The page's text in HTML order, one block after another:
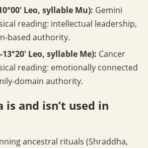
Leo, syllable Mu): Gemini
reading: intellectual leadership,
based authority.
13°20′ Leo, syllable Me): Cancer
reading: emotionally connected
domain authority.
is and isn’t used in
ancestral rituals (Shraddha,